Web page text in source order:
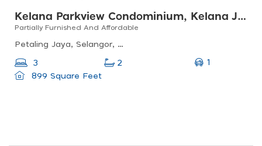
Kelana Parkview Condominium, Kelana Jaya
Partially Furnished And Affordable
Petaling Jaya, Selangor, Malaysia
3 2
1
899 Square Feet